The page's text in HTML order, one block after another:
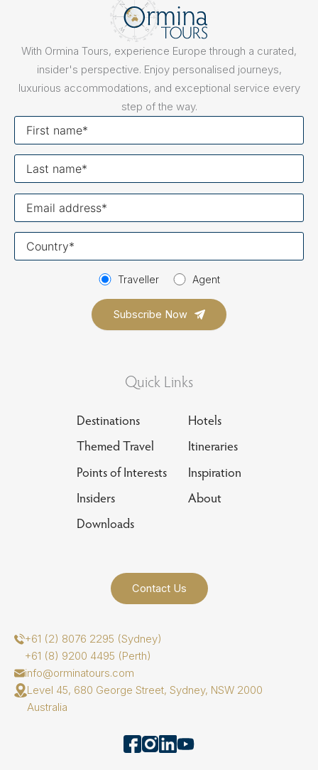
With Ormina Tours, experience Europe through a curated,
insider's perspective. Enjoy personalised journeys,
luxurious accommodations, and exceptional service every
step of the way.
Traveller Agent
Quick Links
Destinations
Hotels
Themed Travel
Itineraries
Points of Interests
Inspiration
Insiders
About
Downloads
Contact Us
+61 (2) 8076 2295 (Sydney)
+61 (8) 9200 4495 (Perth)
info@orminatours.com
Level 45, 680 George Street, Sydney, NSW 2000
Australia